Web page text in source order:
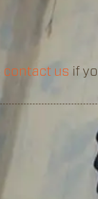
contact us if